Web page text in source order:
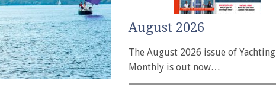
August 2026
The August 2026 issue of Yachting
Monthly is out now…